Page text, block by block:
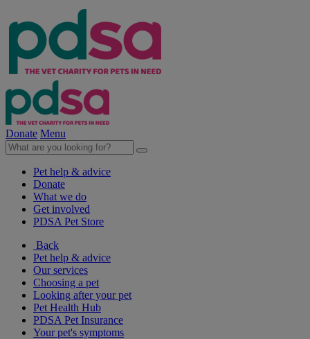
Donate Menu
Pet help & advice
Donate
What we do
Get involved
PDSA Pet Store
Back
Pet help & advice
Our services
Choosing a pet
Looking after your pet
Pet Health Hub
PDSA Pet Insurance
Your pet's symptoms